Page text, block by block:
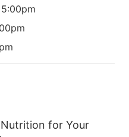
for Your